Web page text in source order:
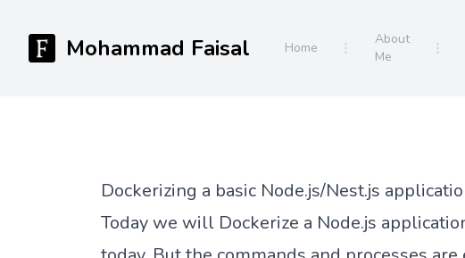
Mohammad Faisal Home
About
Me
Dockerizing a basic Node.js/Nest.js
Today we will Dockerize a Node.js